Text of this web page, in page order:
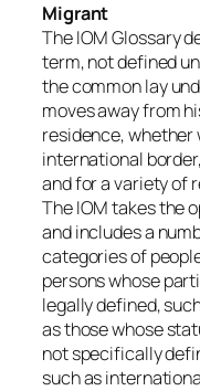
Migrant
The IOM Glossary
term, not defined
the common lay
moves away from
residence, whether
international
and for a variety of
The IOM takes the
and includes a
categories of
persons whose
legally defined,
as those whose
not specifically
such as